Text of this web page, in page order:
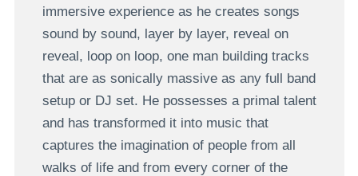
immersive experience as he creates songs
sound by sound, layer by layer, reveal on
reveal, loop on loop, one man building tracks
that are as sonically massive as any full band
setup or DJ set. He possesses a primal talent
and has transformed it into music that
captures the imagination of people from all
walks of life and from every corner of the